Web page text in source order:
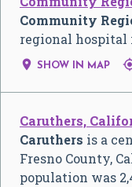
Community
regional hospital
 SHOW IN MAP
Caruthers,
Caruthers is a
Fresno County,
population was